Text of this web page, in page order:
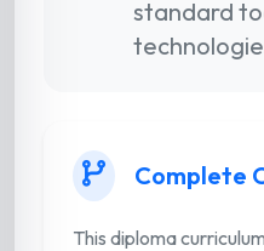
standard
Complete
This diploma